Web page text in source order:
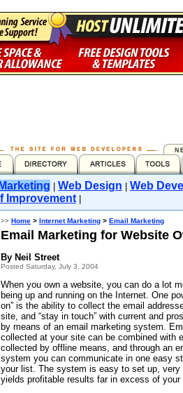
Web Design
Web
Improvement|
>> Home > Internet Marketing > Email Marketing
Email Marketing for Website
By Neil Street
Posted Saturday, July 3, 2004
When you own a website, you can do a lot
being up and running on the Internet. One
on” is the ability to collect the email
site, and “stay in touch” with current and
by means of an email marketing system.
collected at your site can be combined with
collected by offline means, and through an
system you can communicate in one easy
your list. The system is easy to set up, very
yields profitable results far in excess of